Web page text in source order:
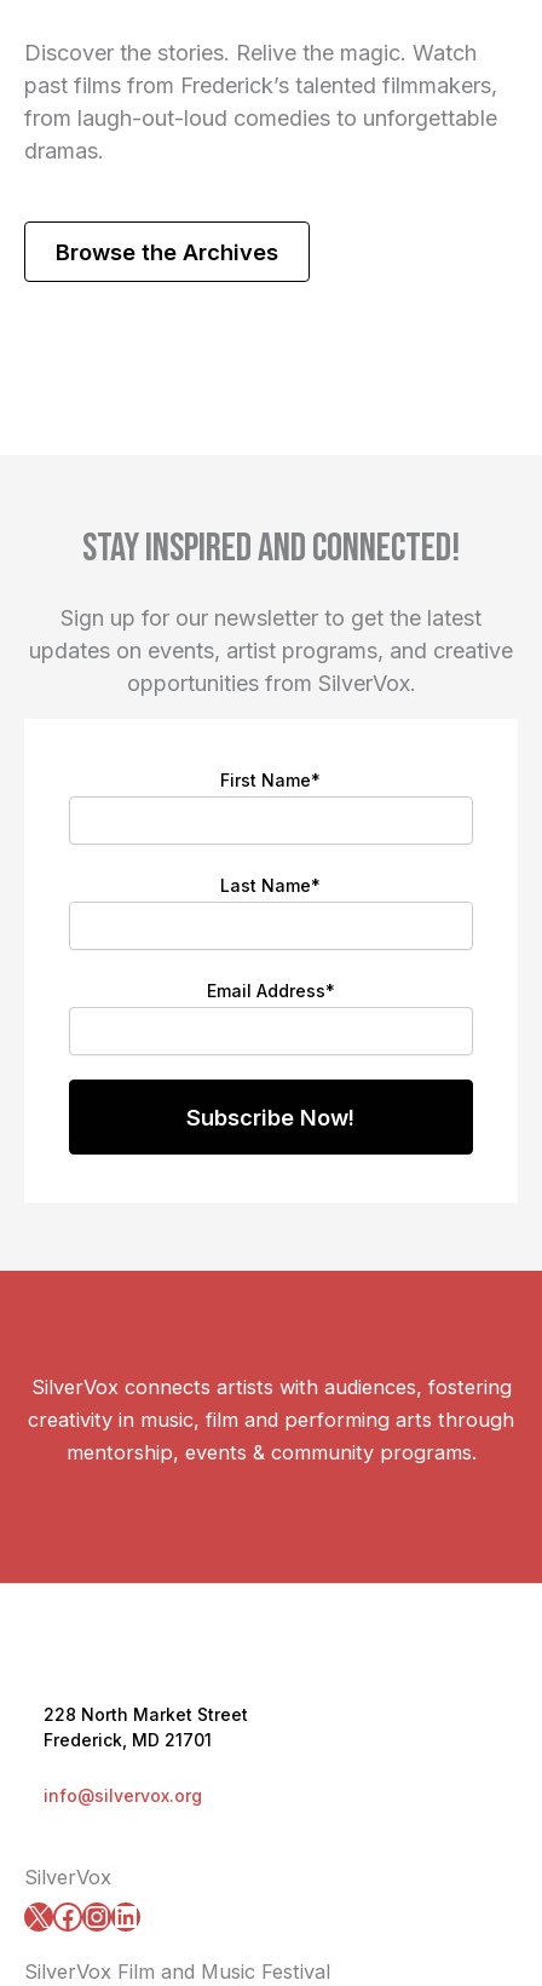
Discover the stories. Relive the magic. Watch
past films from Frederick’s talented filmmakers,
from laugh-out-loud comedies to unforgettable
dramas.
Browse the Archives
Stay inspired and connected!
Sign up for our newsletter to get the latest
updates on events, artist programs, and creative
opportunities from SilverVox.
First Name*
Last Name*
Email Address*
SilverVox connects artists with audiences, fostering
creativity in music, film and performing arts through
mentorship, events & community programs.
228 North Market Street
Frederick, MD 21701
info@silvervox.org
SilverVox
X Facebook
Instagram
LinkedIn
SilverVox Film and Music Festival